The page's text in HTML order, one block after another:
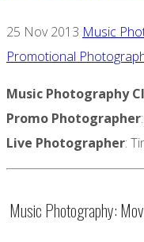
25 Nov 2013 Music
Promotional
Music Photography
Promo Photographer
Live Photographer:
Music Photography: